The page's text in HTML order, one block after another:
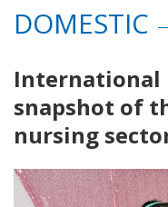
DOMESTIC
International
snapshot of
nursing